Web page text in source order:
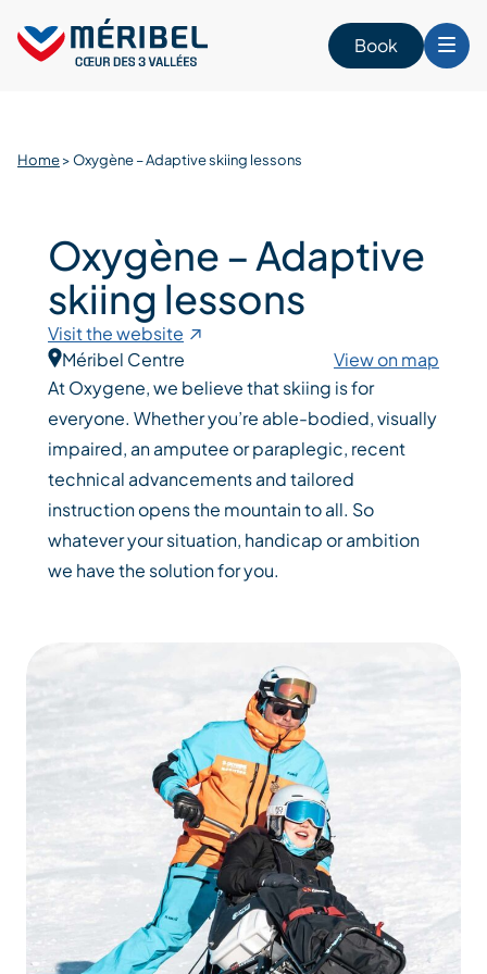
content
Book
Home>Oxygène – Adaptive skiing lessons
Oxygène – Adaptive
skiing lessons
Visit the website
Méribel Centre
View on map
At Oxygene, we believe that skiing is for
everyone. Whether you’re able-bodied, visually
impaired, an amputee or paraplegic, recent
technical advancements and tailored
instruction opens the mountain to all. So
whatever your situation, handicap or ambition
we have the solution for you.